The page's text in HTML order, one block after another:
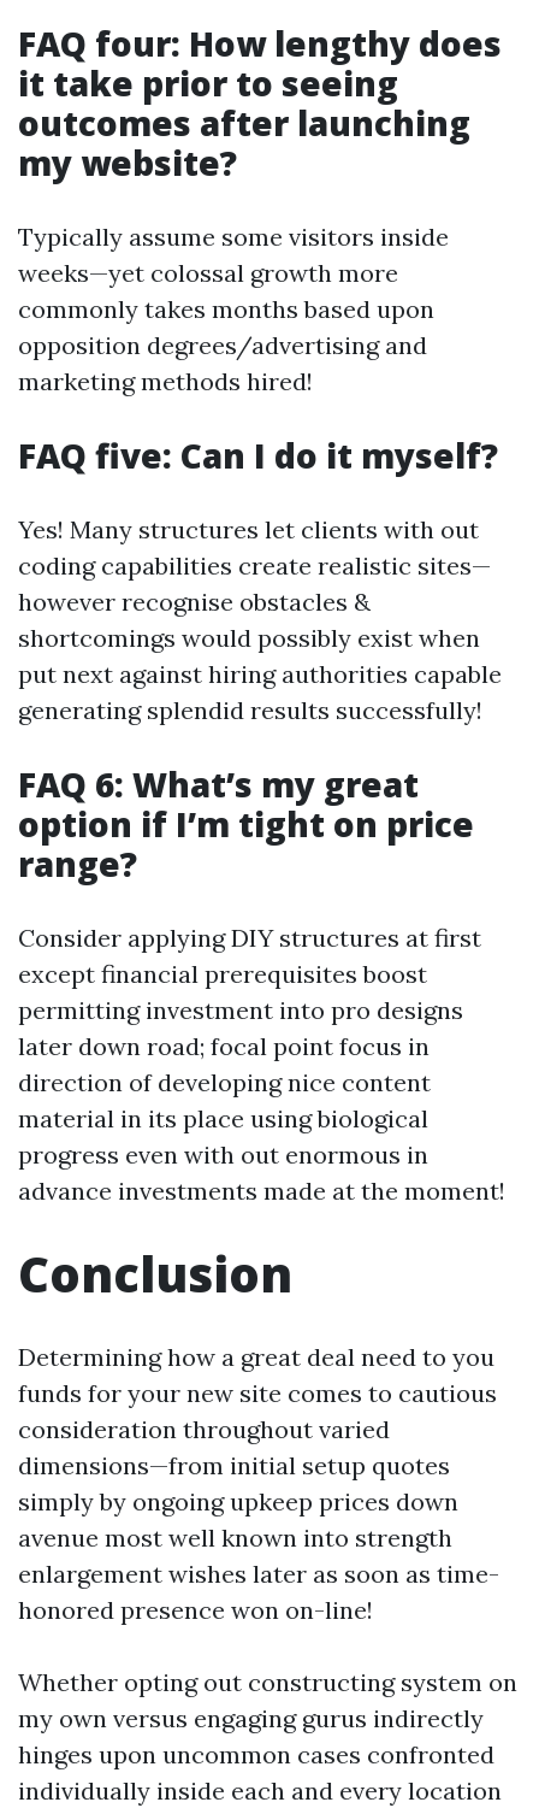
FAQ four: How lengthy does
it take prior to seeing
outcomes after launching
my website?
Typically assume some visitors inside
weeks—yet colossal growth more
commonly takes months based upon
opposition degrees/advertising and
marketing methods hired!
FAQ five: Can I do it myself?
Yes! Many structures let clients with out
coding capabilities create realistic sites—
however recognise obstacles &
shortcomings would possibly exist when
put next against hiring authorities capable
generating splendid results successfully!
FAQ 6: What’s my great
option if I’m tight on price
range?
Consider applying DIY structures at first
except financial prerequisites boost
permitting investment into pro designs
later down road; focal point focus in
direction of developing nice content
material in its place using biological
progress even with out enormous in
advance investments made at the moment!
Conclusion
Determining how a great deal need to you
funds for your new site comes to cautious
consideration throughout varied
dimensions—from initial setup quotes
simply by ongoing upkeep prices down
avenue most well known into strength
enlargement wishes later as soon as time-
honored presence won on-line!
Whether opting out constructing system on
my own versus engaging gurus indirectly
hinges upon uncommon cases confronted
individually inside each and every location